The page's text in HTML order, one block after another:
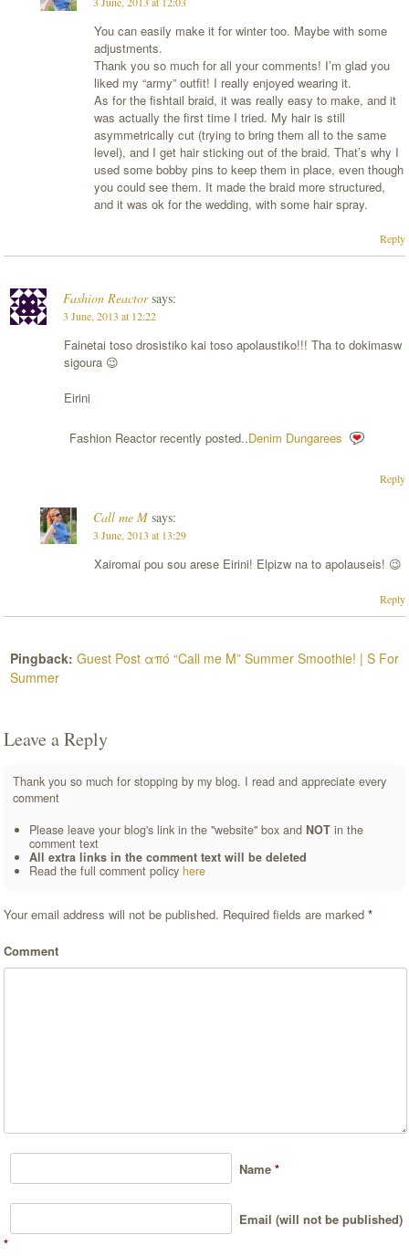
You can easily make it for winter too. Maybe with some
adjustments.
Thank you so much for all your comments! I’m glad you
liked my “army” outfit! I really enjoyed wearing it.
As for the fishtail braid, it was really easy to make, and it
was actually the first time I tried. My hair is still
asymmetrically cut (trying to bring them all to the same
level), and I get hair sticking out of the braid. That’s why I
used some bobby pins to keep them in place, even though
you could see them. It made the braid more structured,
and it was ok for the wedding, with some hair spray.
Reply
Fashion Reactor says:
3 June, 2013 at 12:22
Fainetai toso drosistiko kai toso apolaustiko!!! Tha to dokimasw
sigoura 😉
Eirini
Fashion Reactor recently posted..Denim Dungarees
Reply
Call me M says:
3 June, 2013 at 13:29
Xairomai pou sou arese Eirini! Elpizw na to apolauseis! 😉
Reply
Pingback:Guest Post από “Call me M” Summer Smoothie! | S For
Summer
Leave a Reply
Thank you so much for stopping by my blog. I read and appreciate every
comment
Please leave your blog's link in the "website" box andNOT in the
comment text
All extra links in the comment text will be deleted
Read the full comment policyhere
Your email address will not be published. Required fields are marked*
Comment
Name*
Email (will not be published)
*